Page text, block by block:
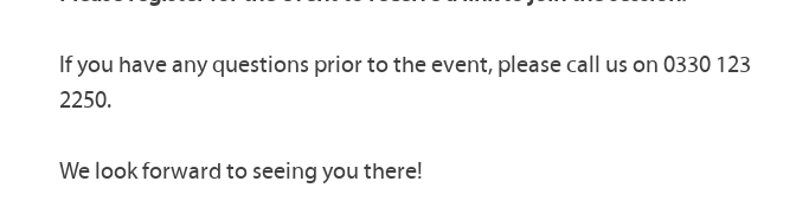
If you have any questions prior to the event, please call us on 0330 123
2250.
We look forward to seeing you there!